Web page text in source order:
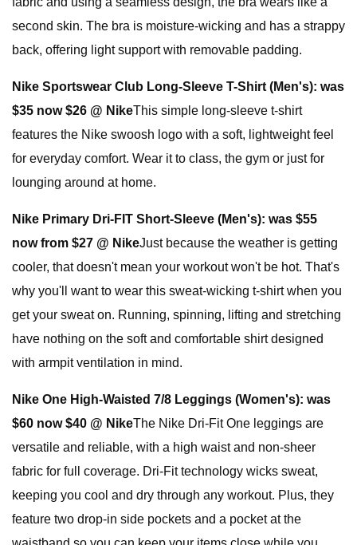
second skin. The bra is moisture-wicking and has a strappy
back, offering light support with removable padding.
Nike Sportswear Club Long-Sleeve T-Shirt (Men's): was
$35 now $26 @ NikeThis simple long-sleeve t-shirt
features the Nike swoosh logo with a soft, lightweight feel
for everyday comfort. Wear it to class, the gym or just for
lounging around at home.
Nike Primary Dri-FIT Short-Sleeve (Men's): was $55
now from $27 @ NikeJust because the weather is getting
cooler, that doesn't mean your workout won't be hot. That's
why you'll want to wear this sweat-wicking t-shirt when you
get your sweat on. Running, spinning, lifting and stretching
have nothing on the soft and comfortable shirt designed
with armpit ventilation in mind.
Nike One High-Waisted 7/8 Leggings (Women's): was
$60 now $40 @ NikeThe Nike Dri-Fit One leggings are
versatile and reliable, with a high waist and non-sheer
fabric for full coverage. Dri-Fit technology wicks sweat,
keeping you cool and dry through any workout. Plus, they
feature two drop-in side pockets and a pocket at the